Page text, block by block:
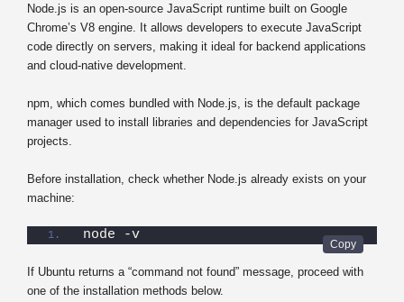
Node.js is an open-source JavaScript runtime built on Google
Chrome’s V8 engine. It allows developers to execute JavaScript
code directly on servers, making it ideal for backend applications
and cloud-native development.
npm, which comes bundled with Node.js, is the default package
manager used to install libraries and dependencies for JavaScript
projects.
Before installation, check whether Node.js already exists on your
machine:
node -v
If Ubuntu returns a “command not found” message, proceed with
one of the installation methods below.